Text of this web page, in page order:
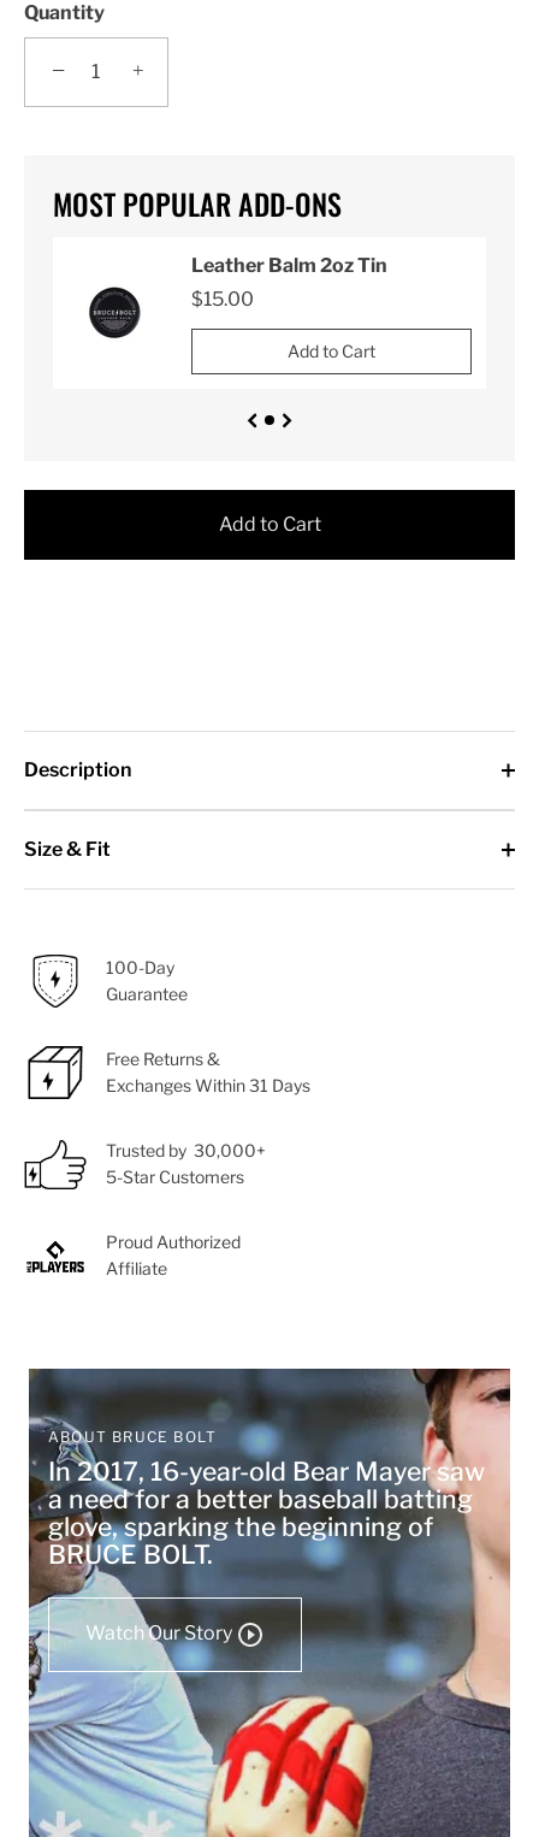
Quantity
− +
MOST POPULAR ADD-ONS
Leather Balm 2oz Tin
$15.00
Add to Cart
Add to Cart
Description
Size & Fit
100-Day
Guarantee
Free Returns &
Exchanges Within 31 Days
Trusted by 30,000+
5-Star Customers
Proud Authorized
Affiliate
ABOUT BRUCE BOLT
In 2017, 16-year-old Bear Mayer saw
a need for a better baseball batting
glove, sparking the beginning of
BRUCE BOLT.
Watch Our Story